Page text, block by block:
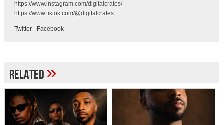
https://www.instagram.com/digitalcrates/
https://www.tiktok.com/@digitalcrates
Twitter- Facebook
Related»